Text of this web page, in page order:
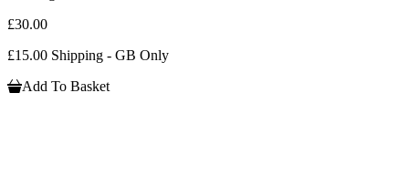
£30.00
£15.00 Shipping - GB Only
Add To Basket